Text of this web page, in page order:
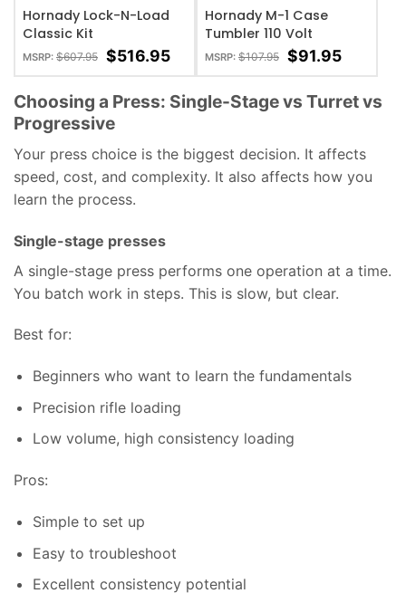
Hornady Lock-N-Load
Classic Kit
MSRP: $607.95 $516.95
Hornady M-1 Case
Tumbler 110 Volt
MSRP: $107.95 $91.95
Choosing a Press: Single-Stage vs Turret vs
Progressive
Your press choice is the biggest decision. It affects
speed, cost, and complexity. It also affects how you
learn the process.
Single-stage presses
A single-stage press performs one operation at a time.
You batch work in steps. This is slow, but clear.
Best for:
Beginners who want to learn the fundamentals
Precision rifle loading
Low volume, high consistency loading
Pros:
Simple to set up
Easy to troubleshoot
Excellent consistency potential